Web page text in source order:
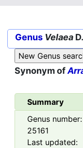
Genus Velaea
Synonym of
Summary
Genus number:
25161
Last updated: